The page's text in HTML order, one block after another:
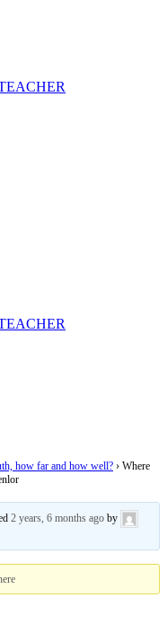
how far and how well? › Where
2 years, 6 months ago by